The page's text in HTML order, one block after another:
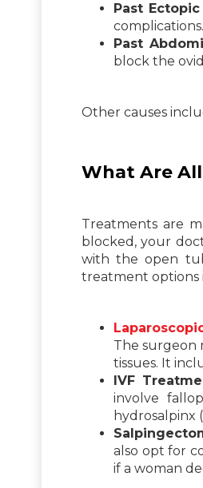
Past
complications.
Past
block the
Other causes
What Are
Treatments are
blocked, your
with the open
treatment options
The surgeon
tissues. It
IVF
involve
hydrosalpinx
also opt for
if a woman